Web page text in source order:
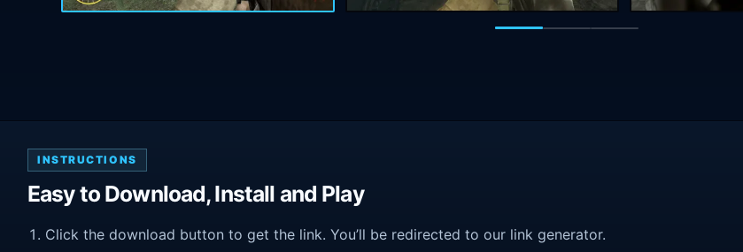
INSTRUCTIONS
Easy to Download, Install and Play
Click the download button to get the link. You’ll be redirected to our link generator.